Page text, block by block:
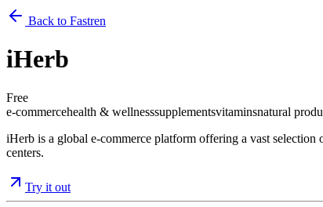
Back to Fastren
iHerb
Free
e-commercehealth & wellnesssupplementsvitaminsnatural
iHerb is a global e-commerce platform offering a vast
centers.
Try it out